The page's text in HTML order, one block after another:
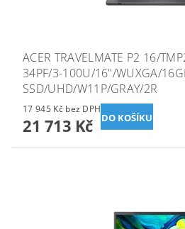
ACER TRAVELMATE P2 16/
34PF/3-100U/16"/WUXGA/
SSD/UHD/W11P/GRAY/2R
17 945 Kč bez DPH
21 713 Kč